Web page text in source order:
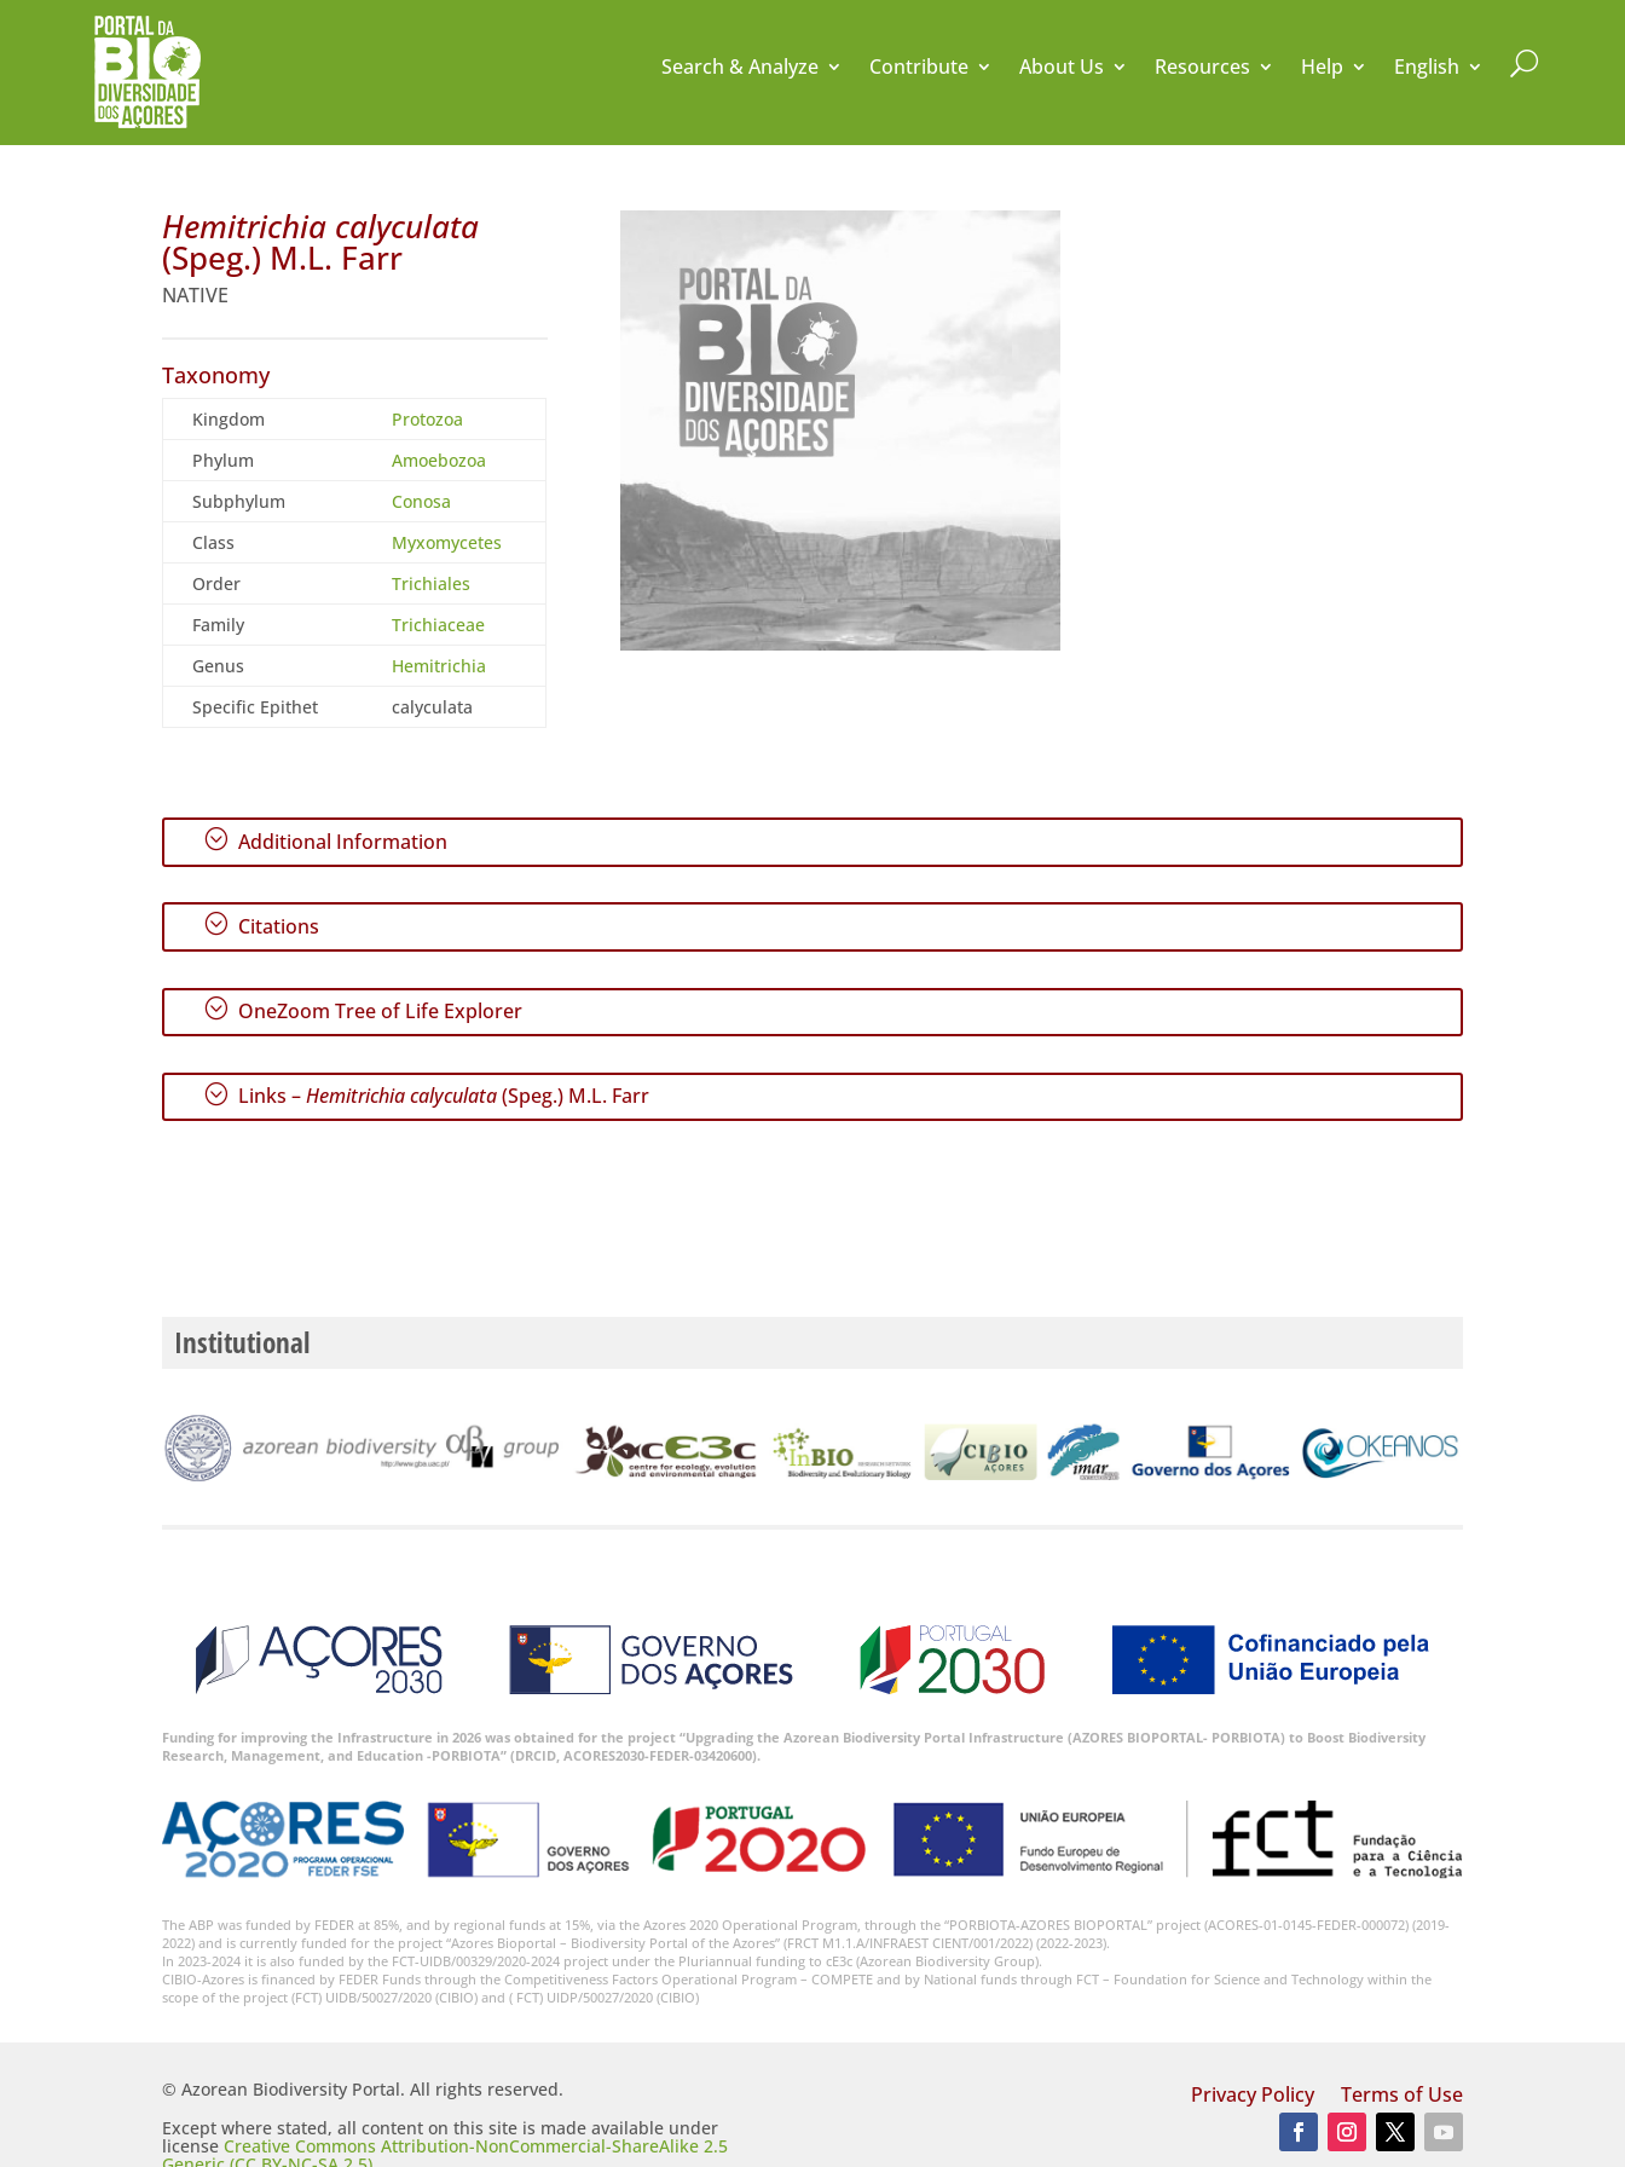
Search & Analyze Contribute About Us Resources Help English U
Hemitrichia calyculata
(Speg.) M.L. Farr
NATIVE
Taxonomy
Kingdom
Protozoa
Phylum
Amoebozoa
Subphylum
Conosa
Class
Myxomycetes
Order
Trichiales
Family
Trichiaceae
Genus
Hemitrichia
Specific Epithet
calyculata
; Additional Information
; Citations
; OneZoom Tree of Life Explorer
; Links –Hemitrichia calyculata(Speg.) M.L. Farr
Institutional
Funding for improving the Infrastructure in 2026 was obtained for the project “Upgrading the Azorean Biodiversity Portal Infrastructure (AZORES BIOPORTAL- PORBIOTA) to Boost Biodiversity
Research, Management, and Education -PORBIOTA” (DRCID, ACORES2030-FEDER-03420600).
The ABP was funded by FEDER at 85%, and by regional funds at 15%, via the Azores 2020 Operational Program, through the “PORBIOTA-AZORES BIOPORTAL” project (ACORES-01-0145-FEDER-000072) (2019-
2022) and is currently funded for the project “Azores Bioportal – Biodiversity Portal of the Azores” (FRCT M1.1.A/INFRAEST CIENT/001/2022) (2022-2023).
In 2023-2024 it is also funded by the FCT-UIDB/00329/2020-2024 project under the Pluriannual funding to cE3c (Azorean Biodiversity Group).
CIBIO-Azores is financed by FEDER Funds through the Competitiveness Factors Operational Program – COMPETE and by National funds through FCT – Foundation for Science and Technology within the
scope of the project (FCT) UIDB/50027/2020 (CIBIO) and ( FCT) UIDP/50027/2020 (CIBIO)
© Azorean Biodiversity Portal. All rights reserved.
Except where stated, all content on this site is made available under
licenseCreative Commons Attribution-NonCommercial-ShareAlike 2.5
Privacy Policy Terms of Use